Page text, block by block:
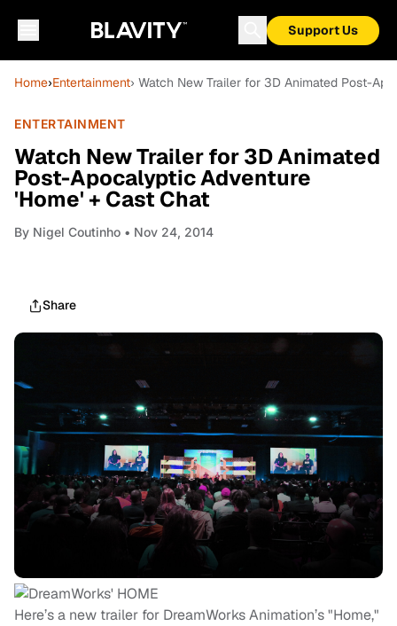
Support Us
Home›Entertainment› Watch New Trailer for 3D Animated Post-
ENTERTAINMENT
Watch New Trailer for 3D Animated
Post-Apocalyptic Adventure
'Home' + Cast Chat
By Nigel Coutinho • Nov 24, 2014
Share
Here’s a new trailer for DreamWorks Animation’s "Home,"